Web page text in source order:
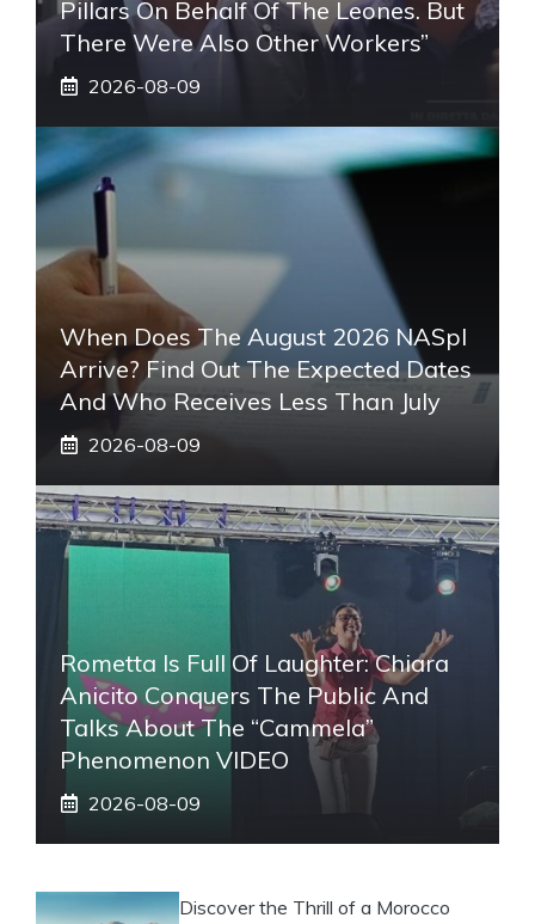
Pillars On Behalf Of The Leones. But
There Were Also Other Workers”
2026-08-09
When Does The August 2026 NASpI
Arrive? Find Out The Expected Dates
And Who Receives Less Than July
2026-08-09
Rometta Is Full Of Laughter: Chiara
Anicito Conquers The Public And
Talks About The “Cammela”
Phenomenon VIDEO
2026-08-09
Discover the Thrill of a Morocco